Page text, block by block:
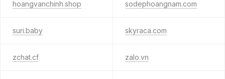
hoangvanchinh.shop sodephoangnam.com
suri.baby skyraca.com
zchat.cf zalo.vn